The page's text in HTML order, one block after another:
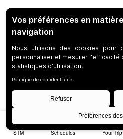
STM Schedules Your Trip